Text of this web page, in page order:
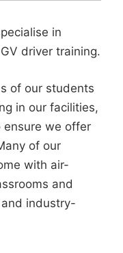
in
driver training.
of our students
in our facilities,
ensure we offer
of our
with air-
and
industry-